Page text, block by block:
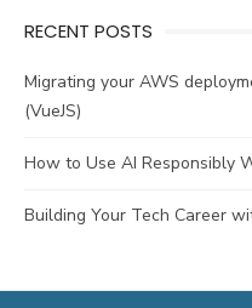
RECENT POSTS
Migrating your AWS
(VueJS)
How to Use AI Responsibly
Building Your Tech Career